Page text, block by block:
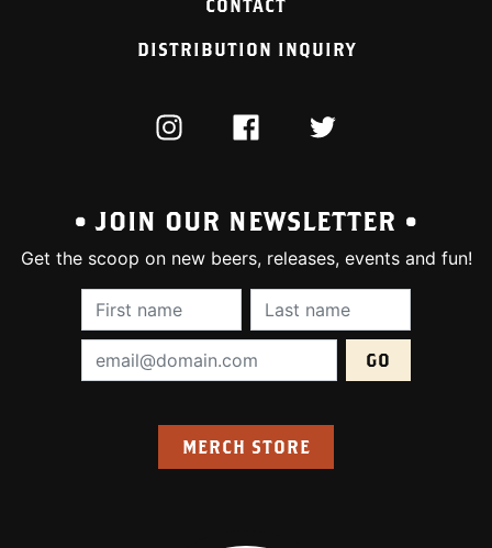
CONTACT
DISTRIBUTION INQUIRY
INSTAGRAMFACEBOOKTWITTER
• JOIN OUR NEWSLETTER •
Get the scoop on new beers, releases, events and fun!
First Name (required):Last Name
Email Address (required):
MERCH STORE